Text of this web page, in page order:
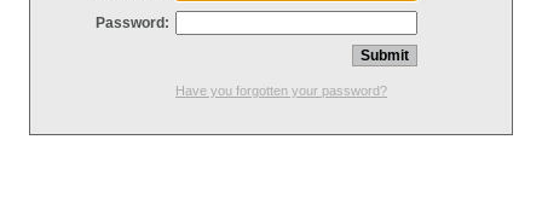
Password:
Have you forgotten your password?